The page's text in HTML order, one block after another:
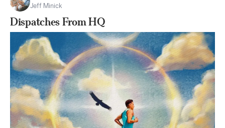
Jeff Minick
Dispatches From HQ